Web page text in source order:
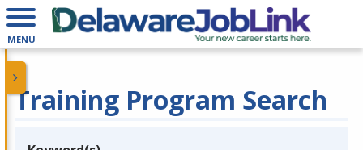
MENU
Training Program Search